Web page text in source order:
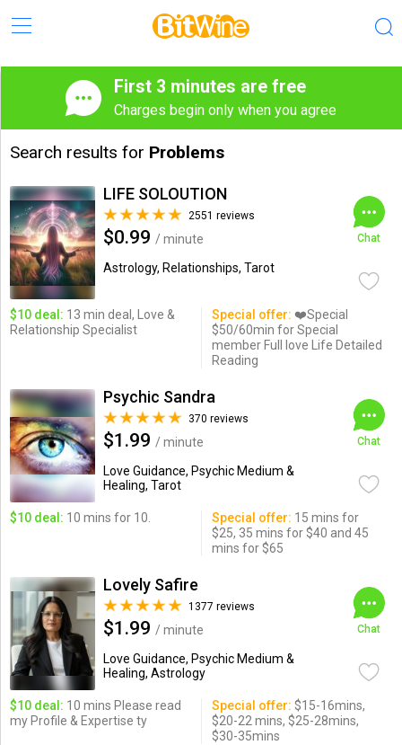
First 3 minutes are free
Charges begin only when you agree
Search results for Problems
LIFE SOLOUTION
2551 reviews
$0.99 / minute
Astrology, Relationships, Tarot
Chat
$10 deal: 13 min deal, Love &
Relationship Specialist
Special offer: ❤️Special
$50/60min for Special
member Full love Life Detailed
Reading
Psychic Sandra
370 reviews
$1.99 / minute
Love Guidance, Psychic Medium &
Healing, Tarot
Chat
$10 deal: 10 mins for 10. Special offer: 15 mins for
$25, 35 mins for $40 and 45
mins for $65
Lovely Safire
1377 reviews
$1.99 / minute
Love Guidance, Psychic Medium &
Healing, Astrology
Chat
$10 deal: 10 mins Please read
my Profile & Expertise ty
Special offer: $15-16mins,
$20-22 mins, $25-28mins,
$30-35mins